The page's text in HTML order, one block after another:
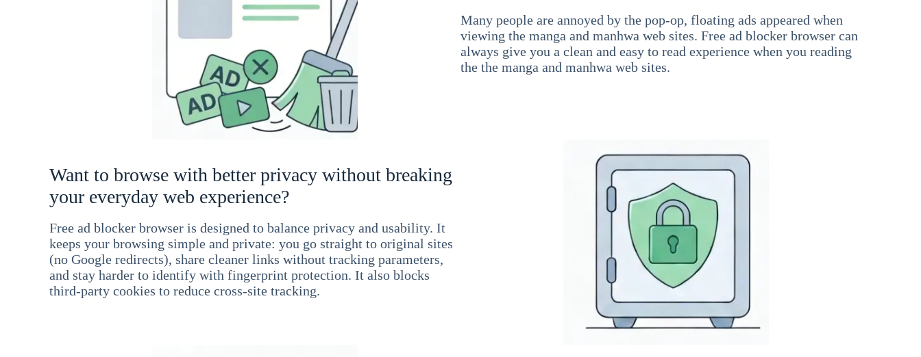
Many people are annoyed by the pop-op, floating ads appeared when
viewing the manga and manhwa web sites. Free ad blocker browser can
always give you a clean and easy to read experience when you reading
the the manga and manhwa web sites.
Want to browse with better privacy without breaking
your everyday web experience?
Free ad blocker browser is designed to balance privacy and usability. It
keeps your browsing simple and private: you go straight to original sites
(no Google redirects), share cleaner links without tracking parameters,
and stay harder to identify with fingerprint protection. It also blocks
third-party cookies to reduce cross-site tracking.